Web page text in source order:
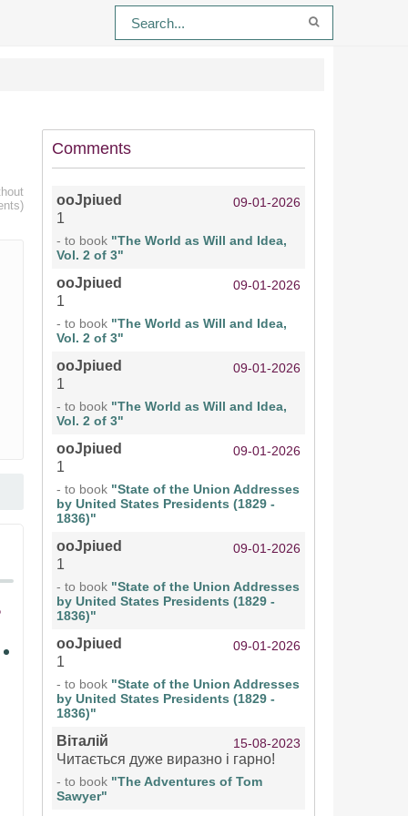
Comments
ooJpiued 09-01-2026
1
- to book "The World as Will and Idea,
Vol. 2 of 3"
ooJpiued 09-01-2026
1
- to book "The World as Will and Idea,
Vol. 2 of 3"
ooJpiued 09-01-2026
1
- to book "The World as Will and Idea,
Vol. 2 of 3"
ooJpiued 09-01-2026
1
- to book "State of the Union Addresses
by United States Presidents (1829 -
1836)"
ooJpiued 09-01-2026
1
- to book "State of the Union Addresses
by United States Presidents (1829 -
1836)"
ooJpiued 09-01-2026
1
- to book "State of the Union Addresses
by United States Presidents (1829 -
1836)"
Віталій 15-08-2023
Читається дуже виразно і гарно!
- to book "The Adventures of Tom
Sawyer"